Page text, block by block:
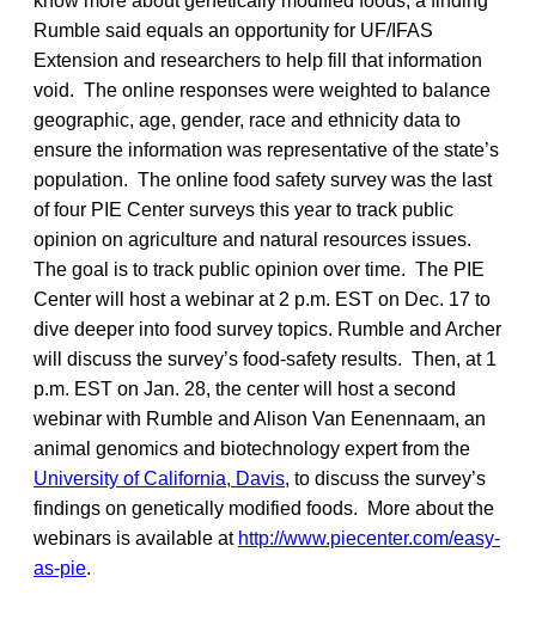
Rumble said equals an opportunity for UF/IFAS
Extension and researchers to help fill that information
void. The online responses were weighted to balance
geographic, age, gender, race and ethnicity data to
ensure the information was representative of the state’s
population. The online food safety survey was the last
of four PIE Center surveys this year to track public
opinion on agriculture and natural resources issues.
The goal is to track public opinion over time. The PIE
Center will host a webinar at 2 p.m. EST on Dec. 17 to
dive deeper into food survey topics. Rumble and Archer
will discuss the survey’s food-safety results. Then, at 1
p.m. EST on Jan. 28, the center will host a second
webinar with Rumble and Alison Van Eenennaam, an
animal genomics and biotechnology expert from the
University of California, Davis, to discuss the survey’s
findings on genetically modified foods. More about the
webinars is available at http://www.piecenter.com/easy-
as-pie.